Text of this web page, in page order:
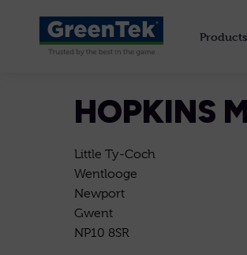
GreenTek
Products
HOPKINS
Little Ty-Coch
Wentlooge
Newport
Gwent
NP10 8SR